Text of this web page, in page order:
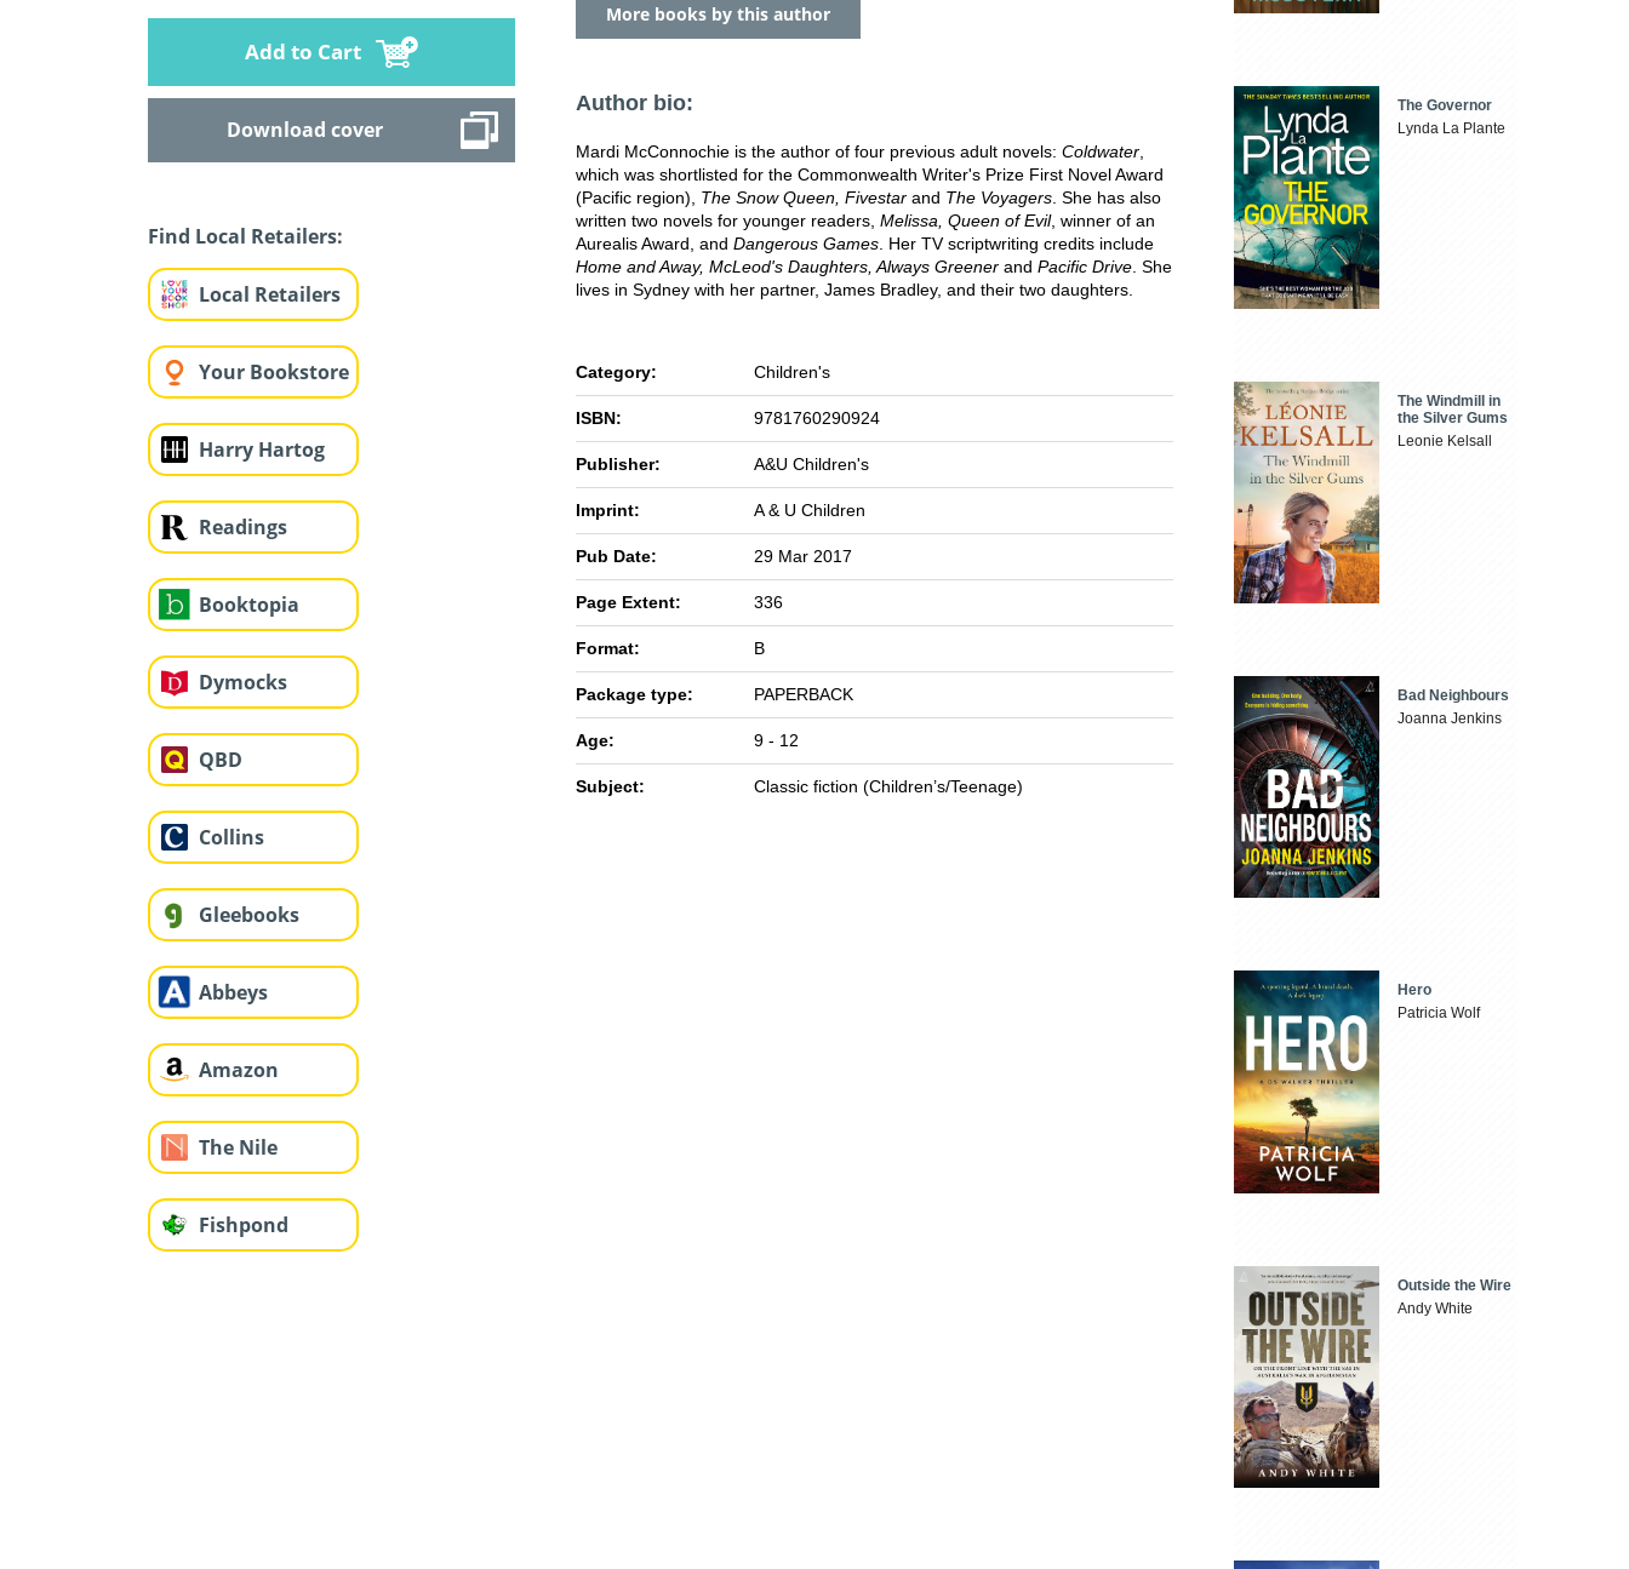
Add to Cart
Download cover
Find Local Retailers:
Local Retailers
Your Bookstore
Harry Hartog
Readings
Booktopia
Dymocks
QBD
Collins
Gleebooks
Abbeys
Amazon
The Nile
Fishpond
More books by this author
Author bio:
Mardi McConnochie is the author of four previous adult novels: Coldwater
which was shortlisted for the Commonwealth Writer's Prize First Novel Award
(Pacific region), The Snow Queen, Fivestar and The Voyagers . She has also
written two novels for younger readers, Melissa, Queen of Evil, winner of an
Aurealis Award, and Dangerous Games . Her TV scriptwriting credits include
Home and Away, McLeod's Daughters, Always Greener and Pacific Drive . She
lives in Sydney with her partner, James Bradley, and their two daughters.
Category: Children's
ISBN: 9781760290924
Publisher: A&U Children's
Imprint: A & U Children
Pub Date: 29 Mar 2017
Page Extent: 336
Format: B
Package type: PAPERBACK
Age: 9 - 12
Subject: Classic fiction (Children’s/Teenage)
The Governor
Lynda La Plante
The Windmill in
the Silver Gums
Leonie Kelsall
Bad Neighbours
Joanna Jenkins
Hero
Patricia Wolf
Outside the Wire
Andy White